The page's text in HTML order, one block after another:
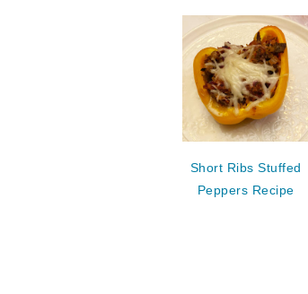
Short Ribs Stuffed
Peppers Recipe